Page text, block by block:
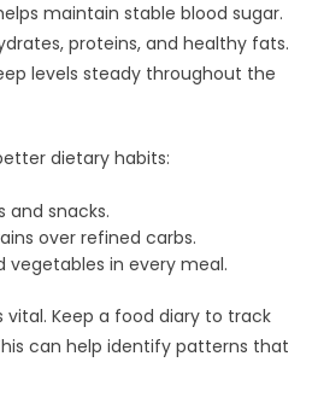
maintain stable blood sugar.
proteins, and healthy fats.
levels steady throughout the
dietary habits:
and snacks.
over refined carbs.
vegetables in every meal.
Keep a food diary to track
can help identify patterns that